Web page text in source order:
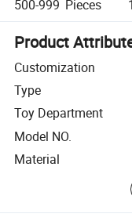
500-999 Pieces
Product
Customization
Type
Toy Department
Model NO.
Material